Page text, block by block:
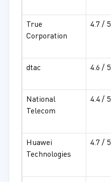
True
Corporation
4.7 / 5
dtac 4.6 / 5
National
Telecom
4.4 / 5
Huawei
Technologies
4.7 / 5